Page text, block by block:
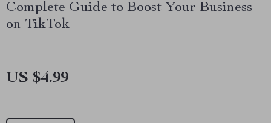
Complete Guide to Boost Your Business
on TikTok
US $4.99